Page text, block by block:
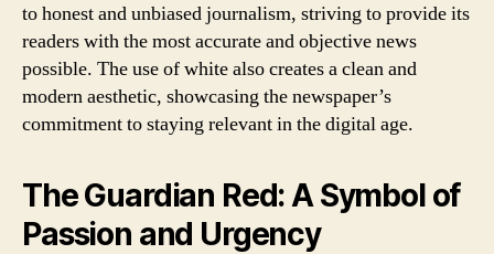
to honest and unbiased journalism, striving to provide its
readers with the most accurate and objective news
possible. The use of white also creates a clean and
modern aesthetic, showcasing the newspaper’s
commitment to staying relevant in the digital age.
The Guardian Red: A Symbol of
Passion and Urgency